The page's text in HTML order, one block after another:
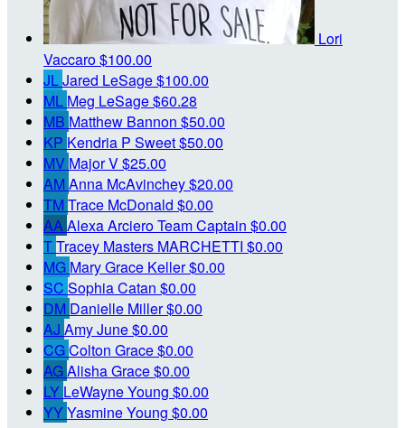
Lori
Vaccaro$100.00
JLJared LeSage$100.00
ML Meg LeSage$60.28
MB Matthew Bannon $50.00
KP Kendria P Sweet$50.00
MV Major V$25.00
AM Anna McAvinchey$20.00
TM Trace McDonald $0.00
AAAlexa ArcieroTeam Captain $0.00
TTracey Masters MARCHETTI $0.00
MG Mary Grace Keller$0.00
SC Sophia Catan $0.00
DM Danielle Miller$0.00
AJ Amy June$0.00
CGColton Grace$0.00
AGAlisha Grace$0.00
LY LeWayne Young $0.00
YYYasmine Young $0.00